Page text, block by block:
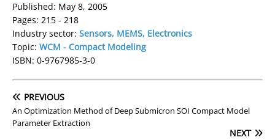
Published: May 8, 2005
Pages: 215 - 218
Industry sector: Sensors, MEMS, Electronics
Topic: WCM - Compact Modeling
ISBN: 0-9767985-3-0
PREVIOUS
An Optimization Method of Deep Submicron SOI Compact Model
Parameter Extraction
NEXT